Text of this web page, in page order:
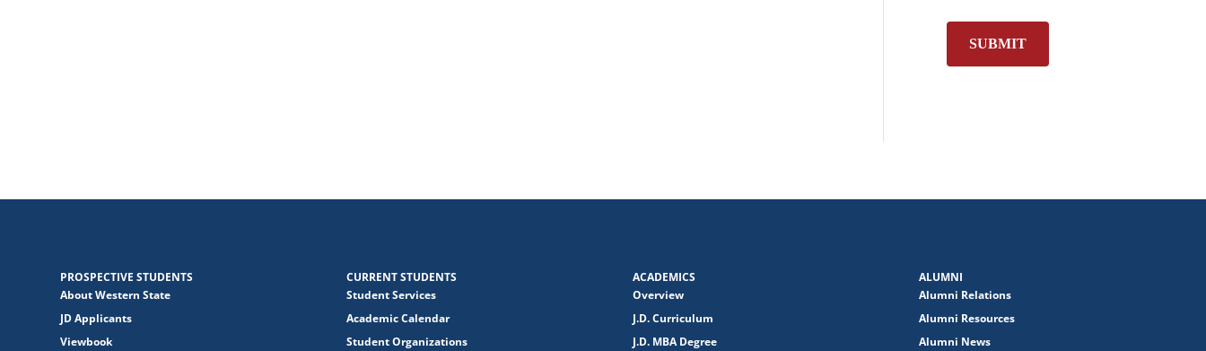
SUBMIT
PROSPECTIVE STUDENTS
About Western State
JD Applicants
Viewbook
CURRENT STUDENTS
Student Services
Academic Calendar
Student Organizations
ACADEMICS
Overview
J.D. Curriculum
J.D. MBA Degree
ALUMNI
Alumni Relations
Alumni Resources
Alumni News